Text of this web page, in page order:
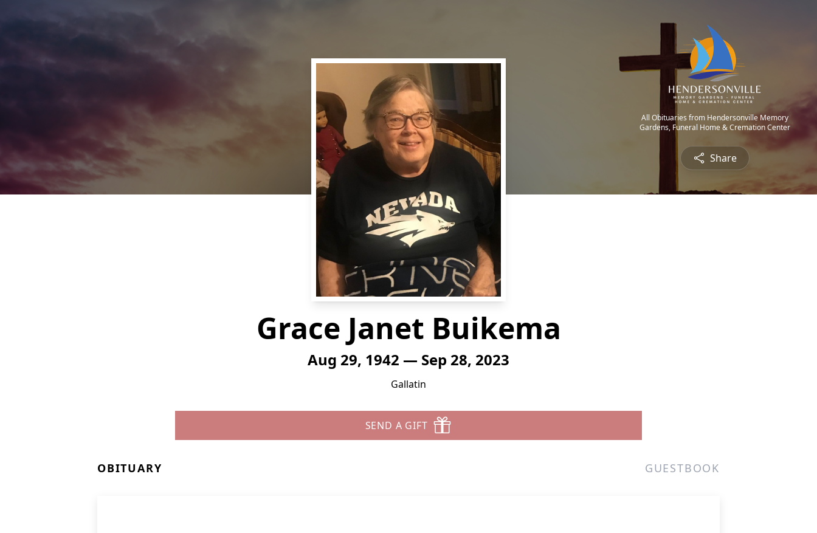
All Obituaries from Hendersonville Memory
Gardens, Funeral Home & Cremation Center
Share
Grace Janet Buikema
Aug 29, 1942 — Sep 28, 2023
Gallatin
SEND A GIFT
OBITUARY GUESTBOOK